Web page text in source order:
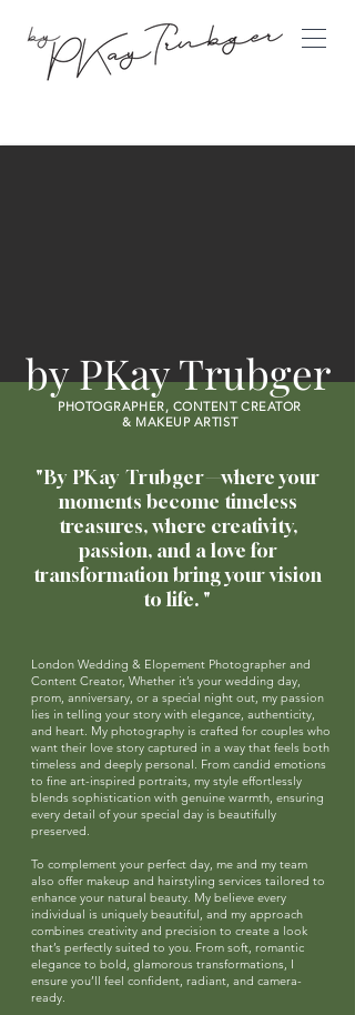
PHOTOGRAPHER, CONTENT CREATOR
& MAKEUP ARTIST
"By PKay Trubger—whereyour
moments become timeless
treasures,where creativity,
passion, and a love for
transformation bring your vision
to life. "
London Wedding & Elopement Photographer and
Content Creator, Whether it’s your wedding day,
prom, anniversary, or a special night out, my passion
lies in telling your story with elegance, authenticity,
and heart. My photography is crafted for couples who
want their love story captured in a way that feels both
timeless and deeply personal. From candid emotions
to fine art-inspired portraits, my style effortlessly
blends sophistication with genuine warmth, ensuring
every detail of your special day is beautifully
preserved.
To complement your perfect day, me and my team
also offer makeup and hairstyling services tailored to
enhance your natural beauty. My believe every
individual is uniquely beautiful, and my approach
combines creativity and precision to create a look
that’s perfectly suited to you. From soft, romantic
elegance to bold, glamorous transformations, I
ensure you’ll feel confident, radiant, and camera-
ready.
by PKay Trubger